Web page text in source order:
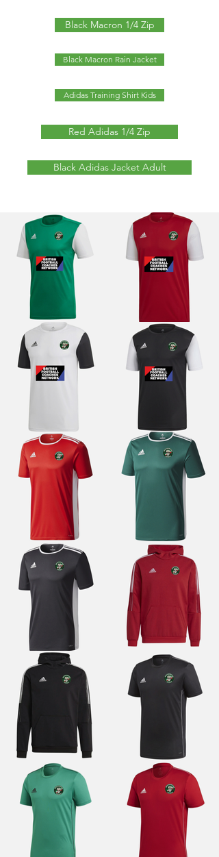
Black Macron 1/4 Zip
Black Macron Rain Jacket
Adidas Training Shirt Kids
Red Adidas 1/4 Zip
Black Adidas Jacket Adult